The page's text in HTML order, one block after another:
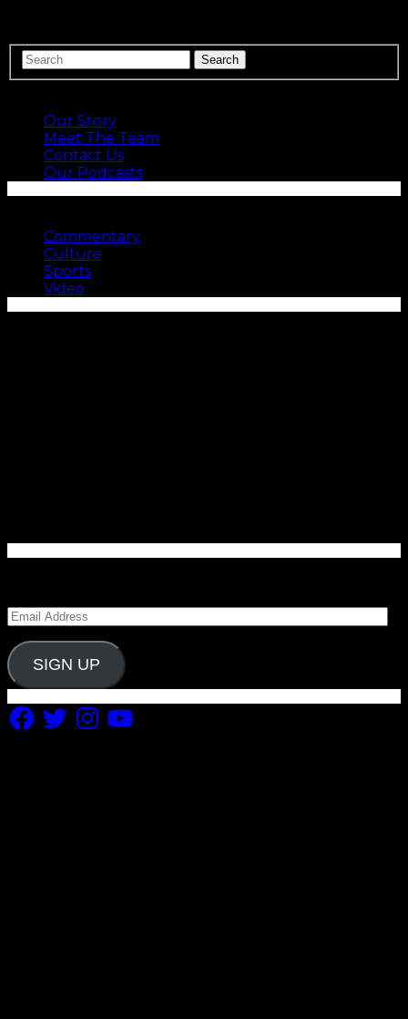
Our Story
Meet The Team
Contact Us
Our Podcasts
Commentary
Culture
Sports
Video
Email
SIGN UP
Facebook
TwitterInstagramYouTube